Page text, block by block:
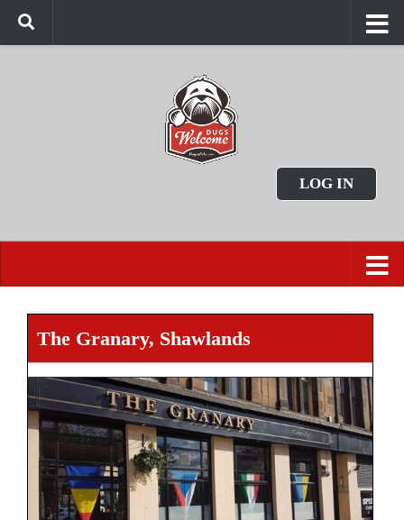
LOG IN
The Granary, Shawlands